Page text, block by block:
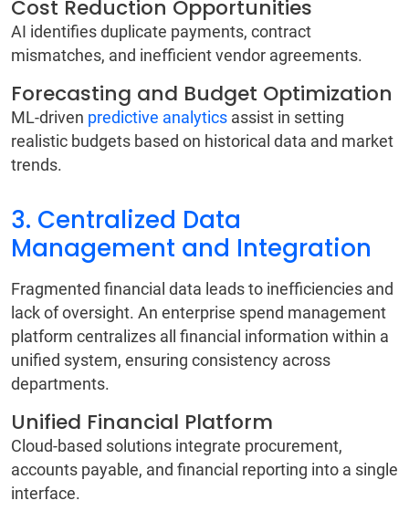
Cost Reduction Opportunities
AI identifies duplicate payments, contract
mismatches, and inefficient vendor agreements.
Forecasting and Budget Optimization
ML-driven predictive analytics assist in setting
realistic budgets based on historical data and market
trends.
3. Centralized Data
Management and Integration
Fragmented financial data leads to inefficiencies and
lack of oversight. An enterprise spend management
platform centralizes all financial information within a
unified system, ensuring consistency across
departments.
Unified Financial Platform
Cloud-based solutions integrate procurement,
accounts payable, and financial reporting into a single
interface.